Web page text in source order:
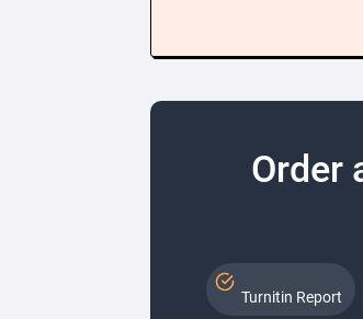
Order
Turnitin Report